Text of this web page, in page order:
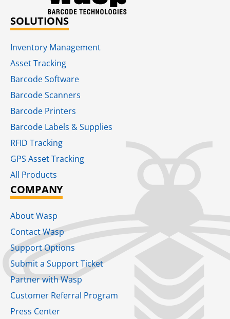
SOLUTIONS
Inventory Management
Asset Tracking
Barcode Software
Barcode Scanners
Barcode Printers
Barcode Labels & Supplies
RFID Tracking​
GPS Asset Tracking
All Products
COMPANY
About Wasp
Contact Wasp
Support Options
Submit a Support Ticket
Partner with Wasp
Customer Referral Program
Press Center